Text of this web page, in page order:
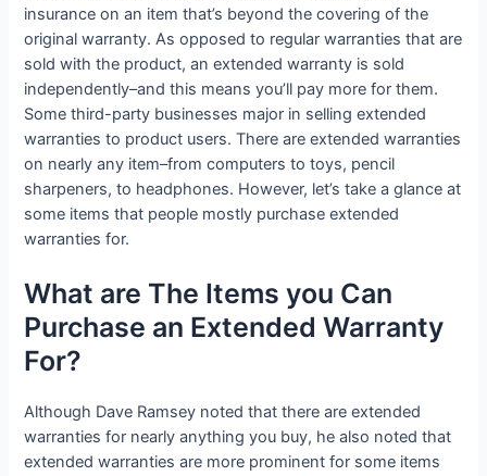
insurance on an item that’s beyond the covering of the
original warranty. As opposed to regular warranties that are
sold with the product, an extended warranty is sold
independently–and this means you’ll pay more for them.
Some third-party businesses major in selling extended
warranties to product users. There are extended warranties
on nearly any item–from computers to toys, pencil
sharpeners, to headphones. However, let’s take a glance at
some items that people mostly purchase extended
warranties for.
What are The Items you Can
Purchase an Extended Warranty
For?
Although Dave Ramsey noted that there are extended
warranties for nearly anything you buy, he also noted that
extended warranties are more prominent for some items